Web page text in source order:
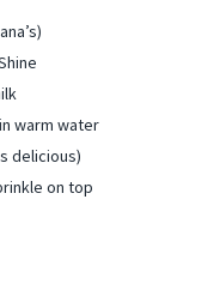
warm water⁠
delicious)
on top